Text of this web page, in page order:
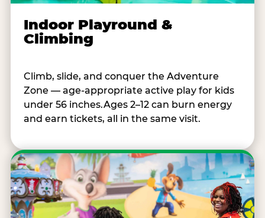
Indoor Playround &
Climbing
Climb, slide, and conquer the Adventure
Zone — age-appropriate active play for kids
under 56 inches.Ages 2–12 can burn energy
and earn tickets, all in the same visit.